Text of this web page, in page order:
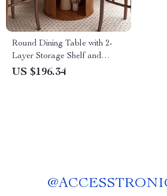
Round Dining Table with 2-
Layer Storage Shelf and
Wood Slide Door
US $196.34
@